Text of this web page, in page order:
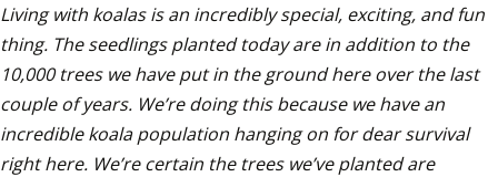
Living with koalas is an incredibly special, exciting, and fun
thing. The seedlings planted today are in addition to the
10,000 trees we have put in the ground here over the last
couple of years. We’re doing this because we have an
incredible koala population hanging on for dear survival
right here. We’re certain the trees we’ve planted are